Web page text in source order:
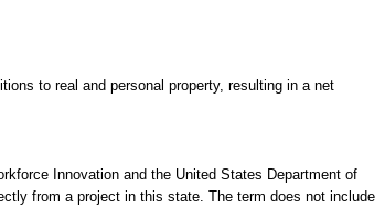
to real and personal property, resulting in a net
Innovation and the United States Department of
from a project in this state. The term does not include